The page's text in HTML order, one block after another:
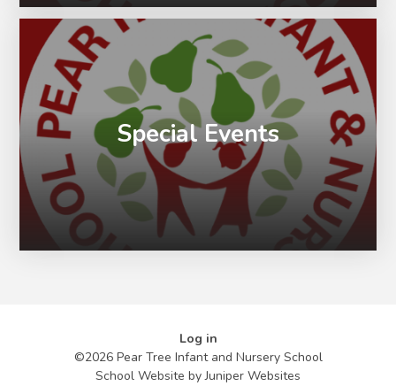
Special Events
Log in
©2026 Pear Tree Infant and Nursery School
School Website byJuniper Websites